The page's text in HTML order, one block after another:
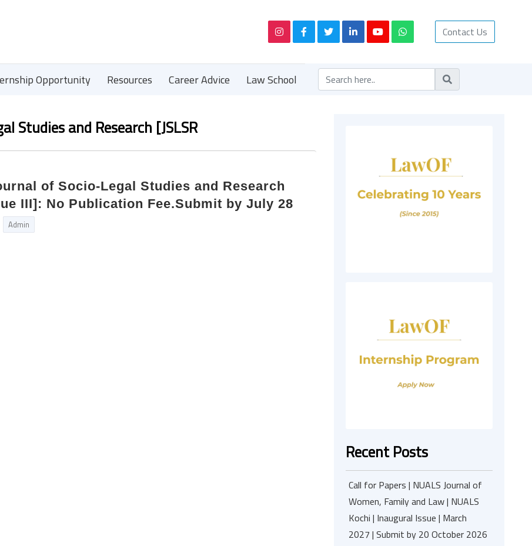
Contact Us
Opportunity Resources Career Advice Law School
Studies and Research [JSLSR
of Socio-Legal Studies and Research
III]: No Publication Fee.Submit by July 28
Admin
Recent Posts
Call for Papers | NUALS Journal of
Women, Family and Law | NUALS
Kochi | Inaugural Issue | March
2027 | Submit by 20 October 2026